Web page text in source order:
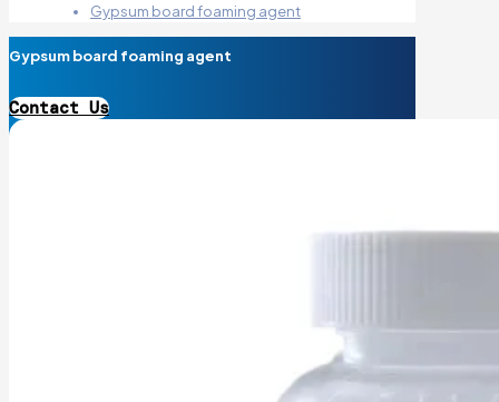
Gypsum board foaming agent
Gypsum board foaming agent
Contact Us